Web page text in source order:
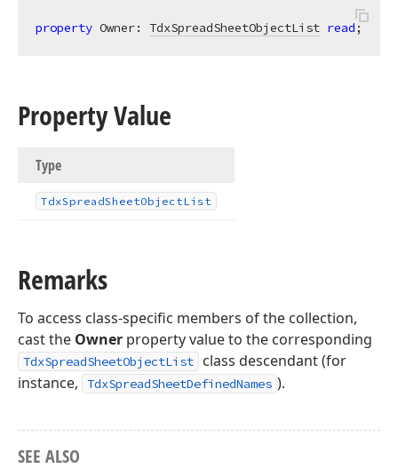
property Owner: TdxSpreadSheetObjectList read;
Property Value
Type
TdxSpreadSheetObjectList
Remarks
To access class-specific members of the collection,
cast the Owner property value to the corresponding
TdxSpreadSheetObjectList
class descendant (for
instance,
TdxSpreadSheetDefinedNames ).
SEE ALSO